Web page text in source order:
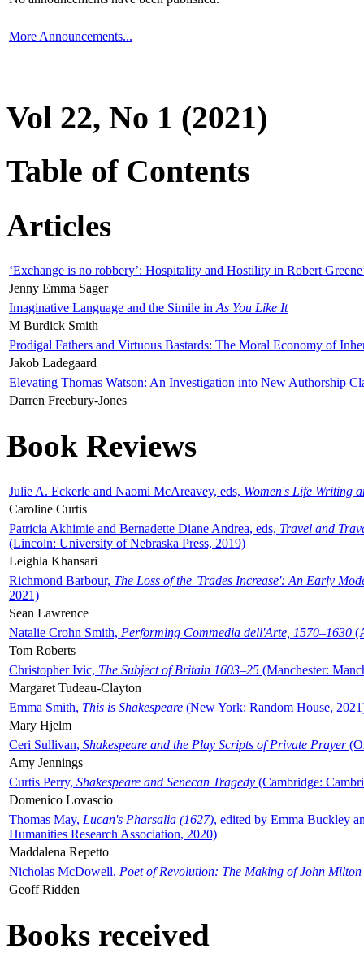
More Announcements...
Vol 22, No 1 (2021)
Table of Contents
Articles
‘Exchange is no robbery’: Hospitality and Hostility in Robert
Jenny Emma Sager
Imaginative Language and the Simile in As You Like It
M Burdick Smith
Prodigal Fathers and Virtuous Bastards: The Moral Economy of
Jakob Ladegaard
Elevating Thomas Watson: An Investigation into New Authorship
Darren Freebury-Jones
Book Reviews
Julie A. Eckerle and Naomi McAreavey, eds, Women's Life Writing
Caroline Curtis
Patricia Akhimie and Bernadette Diane Andrea, eds, Travel and
(Lincoln: University of Nebraska Press, 2019)
Leighla Khansari
Richmond Barbour, The Loss of the 'Trades Increase': An Early
2021)
Sean Lawrence
Natalie Crohn Smith, Performing Commedia dell'Arte, 1570–1630
Tom Roberts
Christopher Ivic, The Subject of Britain 1603–25 (Manchester:
Margaret Tudeau-Clayton
Emma Smith, This is Shakespeare (New York: Random House,
Mary Hjelm
Ceri Sullivan, Shakespeare and the Play Scripts of Private Prayer
Amy Jennings
Curtis Perry, Shakespeare and Senecan Tragedy (Cambridge:
Domenico Lovascio
Thomas May, Lucan's Pharsalia (1627), edited by Emma Buckley
Humanities Research Association, 2020)
Maddalena Repetto
Nicholas McDowell, Poet of Revolution: The Making of John Milton
Geoff Ridden
Books received